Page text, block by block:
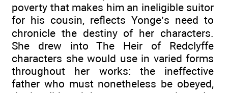
poverty that makes him an ineligible suitor
for his cousin, reflects Yonge’s need to
chronicle the destiny of her characters.
She drew into The Heir of Redclyffe
characters she would use in varied forms
throughout her works: the ineffective
father who must nonetheless be obeyed,